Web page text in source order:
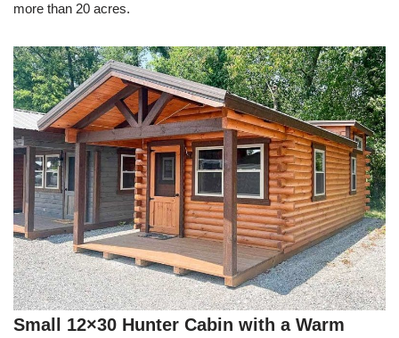
more than 20 acres.
Small 12×30 Hunter Cabin with a Warm